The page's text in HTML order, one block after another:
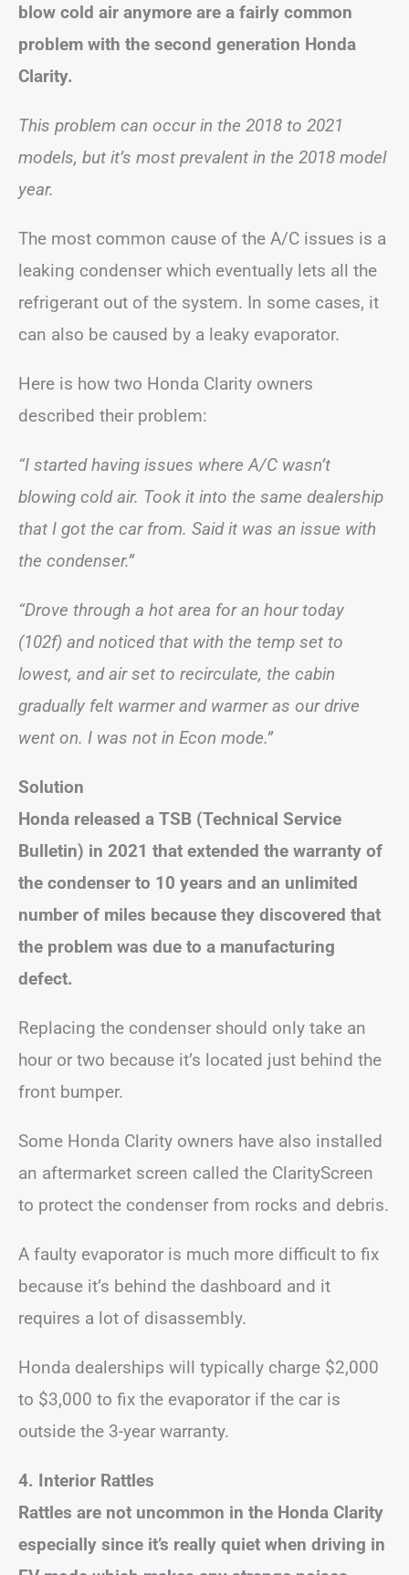
blow cold air anymore are a fairly common
problem with the second generation Honda
Clarity.
This problem can occur in the 2018 to 2021
models, but it’s most prevalent in the 2018 model
year.
The most common cause of the A/C issues is a
leaking condenser which eventually lets all the
refrigerant out of the system. In some cases, it
can also be caused by a leaky evaporator.
Here is how two Honda Clarity owners
described their problem:
“I started having issues where A/C wasn’t
blowing cold air. Took it into the same dealership
that I got the car from. Said it was an issue with
the condenser.”
“Drove through a hot area for an hour today
(102f) and noticed that with the temp set to
lowest, and air set to recirculate, the cabin
gradually felt warmer and warmer as our drive
went on. I was not in Econ mode.”
Solution
Honda released a TSB (Technical Service
Bulletin) in 2021 that extended the warranty of
the condenser to 10 years and an unlimited
number of miles because they discovered that
the problem was due to a manufacturing
defect.
Replacing the condenser should only take an
hour or two because it’s located just behind the
front bumper.
Some Honda Clarity owners have also installed
an aftermarket screen called the ClarityScreen
to protect the condenser from rocks and debris.
A faulty evaporator is much more difficult to fix
because it’s behind the dashboard and it
requires a lot of disassembly.
Honda dealerships will typically charge $2,000
to $3,000 to fix the evaporator if the car is
outside the 3-year warranty.
4. Interior Rattles
Rattles are not uncommon in the Honda Clarity
especially since it’s really quiet when driving in